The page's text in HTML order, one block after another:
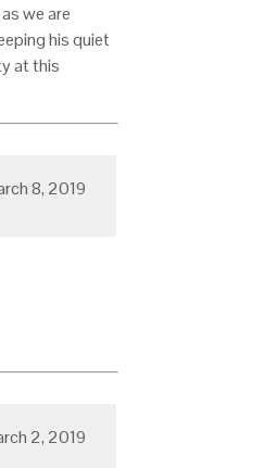
we are
his quiet
at this
8, 2019
2, 2019